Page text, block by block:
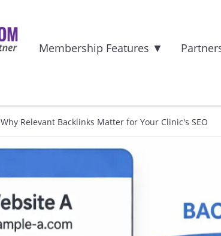
Membership Features ▼
Why Relevant Backlinks Matter for Your Clinic's SEO